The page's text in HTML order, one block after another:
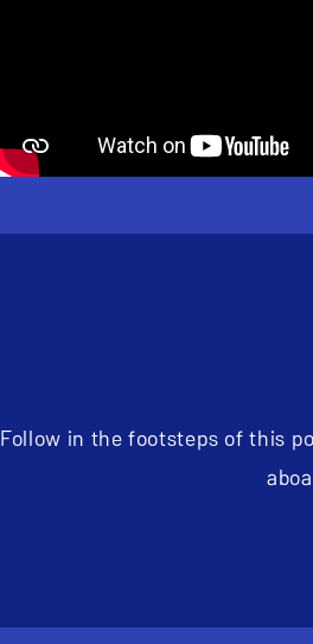
Follow in the footsteps of this